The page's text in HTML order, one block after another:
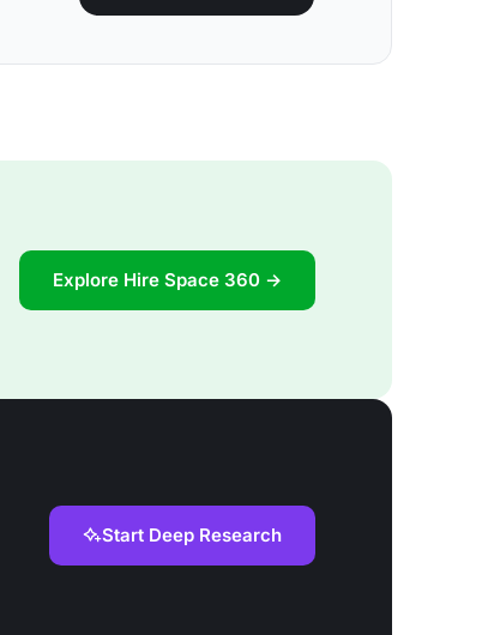
Explore Hire Space 360 →
Start Deep Research